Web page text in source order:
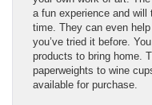
a fun experience and
time. They can even
you’ve tried it before.
products to bring home.
paperweights to wine
available for purchase.